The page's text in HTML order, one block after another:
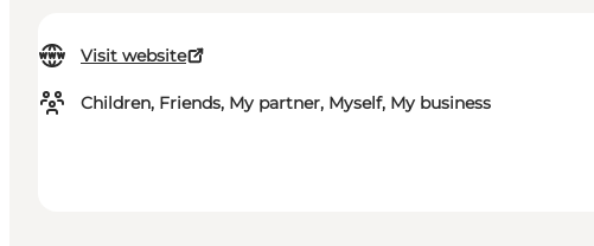
Visit website
Children, Friends, My partner, Myself, My business